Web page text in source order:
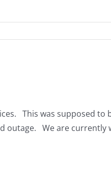
This was supposed
outage. We are